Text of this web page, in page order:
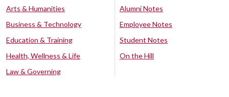
Arts & Humanities
Business & Technology
Education & Training
Health, Wellness & Life
Law & Governing
Alumni Notes
Employee Notes
Student Notes
On the Hill